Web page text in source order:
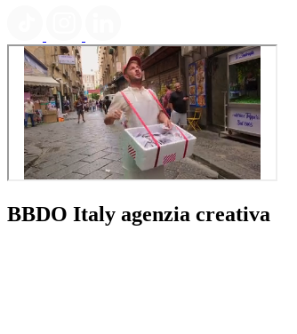
BBDO Italy agenzia creativa